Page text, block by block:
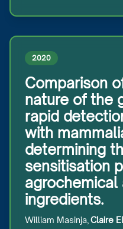
2020
Comparison
nature of the
rapid
with
determining
sensitisation
agrochemical
ingredients.
William Masinja, Claire